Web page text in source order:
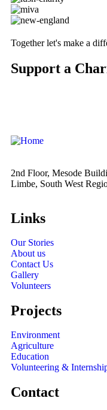
Together let's make a
Support a
2nd Floor, Mesode
Limbe, South West
Links
Our Stories
About us
Contact Us
Gallery
Volunteers
Projects
Environment
Agriculture
Education
Volunteering &
Contact